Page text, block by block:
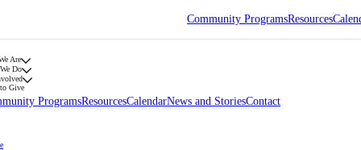
Community ProgramsResources
Are
Do
Give
ProgramsResourcesCalendarNews and StoriesContact